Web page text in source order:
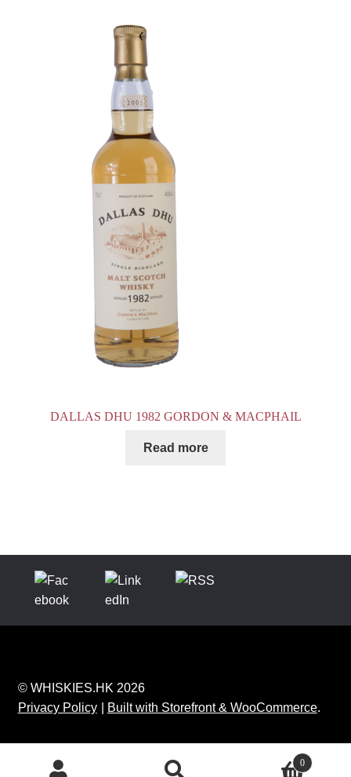
DALLAS DHU 1982 GORDON & MACPHAIL
Read more
© WHISKIES.HK 2026
Privacy Policy
Built with Storefront & WooCommerce.
0